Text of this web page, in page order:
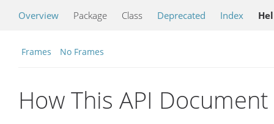
Overview Package Class Deprecated Index
Frames No Frames
How This API